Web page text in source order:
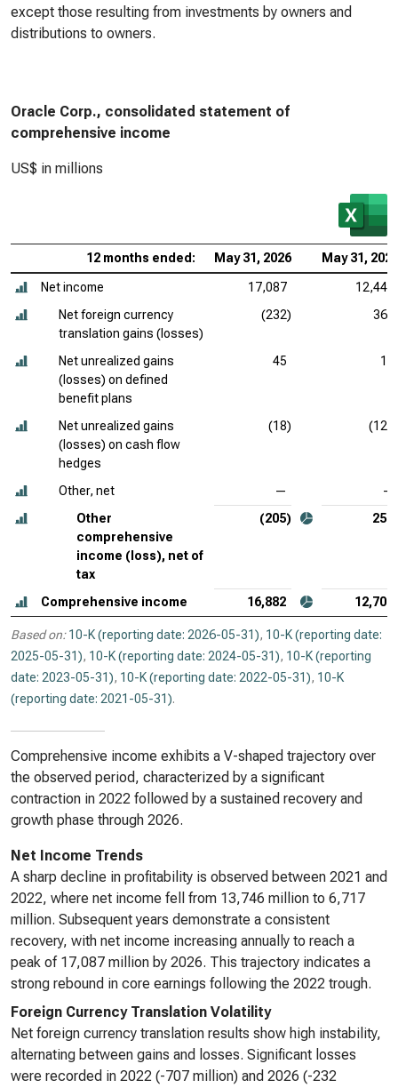
except those resulting from investments by owners and
distributions to owners.
Oracle Corp., consolidated statement of
comprehensive income
US$ in millions
12 months ended: May 31, 2026 May 31, 2025
Net income 17,087
12,443
Net foreign currency
translation gains (losses)
(232) 369
Net unrealized gains
(losses) on defined
benefit plans
45 13
Net unrealized gains
(losses) on cash flow
hedges
(18) (125)
Other, net —
—
Other
comprehensive
income (loss), net of
tax
(205) 257
Comprehensive income 16,882 12,700
Based on: 10-K (reporting date: 2026-05-31), 10-K (reporting date:
2025-05-31), 10-K (reporting date: 2024-05-31), 10-K (reporting
date: 2023-05-31), 10-K (reporting date: 2022-05-31), 10-K
(reporting date: 2021-05-31).
Comprehensive income exhibits a V-shaped trajectory over
the observed period, characterized by a significant
contraction in 2022 followed by a sustained recovery and
growth phase through 2026.
Net Income Trends
A sharp decline in profitability is observed between 2021 and
2022, where net income fell from 13,746 million to 6,717
million. Subsequent years demonstrate a consistent
recovery, with net income increasing annually to reach a
peak of 17,087 million by 2026. This trajectory indicates a
strong rebound in core earnings following the 2022 trough.
Foreign Currency Translation Volatility
Net foreign currency translation results show high instability,
alternating between gains and losses. Significant losses
were recorded in 2022 (-707 million) and 2026 (-232